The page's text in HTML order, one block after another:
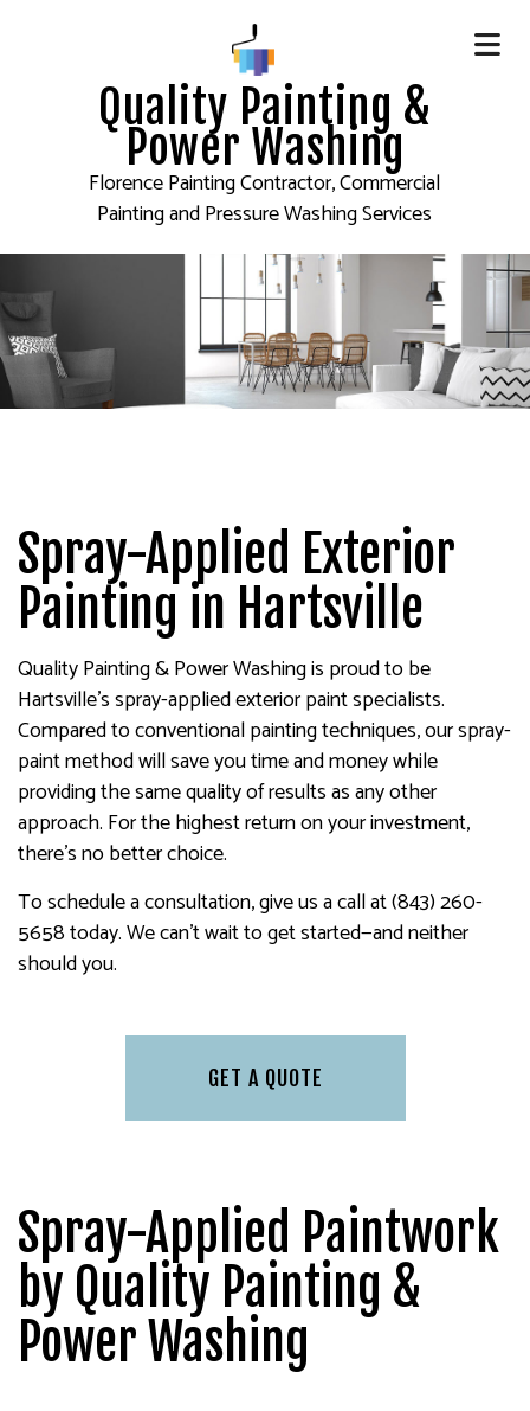
Quality Painting &
Power Washing
Florence Painting Contractor, Commercial
Painting and Pressure Washing Services
Spray-Applied Exterior
Painting in Hartsville
Quality Painting & Power Washing is proud to be
Hartsville’s spray-applied exterior paint specialists.
Compared to conventional painting techniques, our spray-
paint method will save you time and money while
providing the same quality of results as any other
approach. For the highest return on your investment,
there’s no better choice.
To schedule a consultation, give us a call at (843) 260-
5658 today. We can’t wait to get started—and neither
should you.
GET A QUOTE
Spray-Applied Paintwork
by Quality Painting &
Power Washing